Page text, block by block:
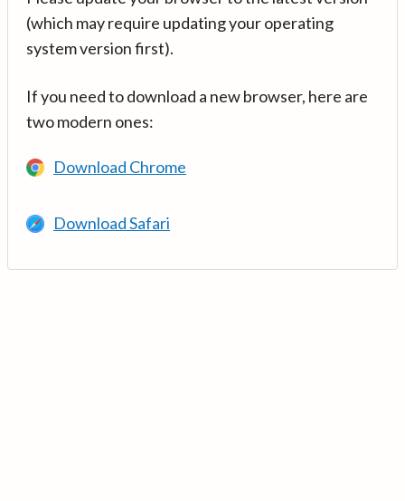
(which may require updating your operating
system version first).
If you need to download a new browser, here are
two modern ones:
Download Chrome
Download Safari